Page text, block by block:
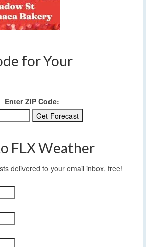
for Your
Enter ZIP Code:
FLX Weather
delivered to your email inbox, free!